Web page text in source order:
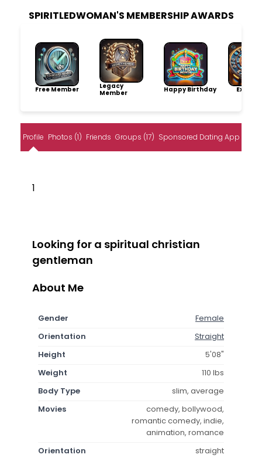
SPIRITLEDWOMAN'S MEMBERSHIP AWARDS
Free Member
Legacy
Member
Happy Birthday
Profile Photos (1) Friends Groups (17) Sponsored Dating App
1
Looking for a spiritual christian
gentleman
About Me
Gender
Female
Orientation
Straight
Height
5'08"
Weight
110 lbs
Body Type
slim, average
Movies
comedy, bollywood,
romantic comedy, indie,
animation, romance
Orientation
straight